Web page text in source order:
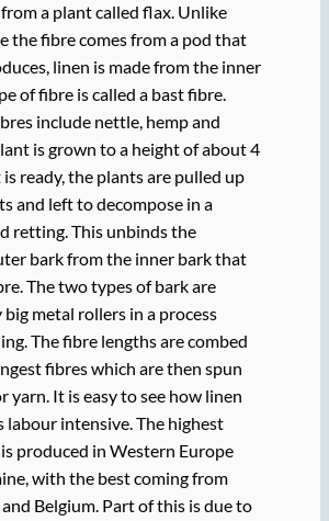
a plant called flax. Unlike
the fibre comes from a pod that
linen is made from the inner
of fibre is called a bast fibre.
include nettle, hemp and
is grown to a height of about 4
ready, the plants are pulled up
and left to decompose in a
retting. This unbinds the
bark from the inner bark that
The two types of bark are
metal rollers in a process
The fibre lengths are combed
fibres which are then spun
yarn. It is easy to see how linen
labour intensive. The highest
produced in Western Europe
with the best coming from
Belgium. Part of this is due to